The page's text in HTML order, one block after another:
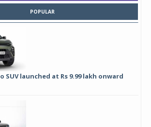
POPULAR
SUV launched at Rs 9.99 lakh onward